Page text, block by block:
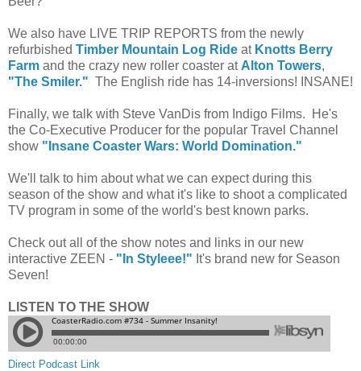
We also have LIVE TRIP REPORTS from the newly
refurbished Timber Mountain Log Ride at Knotts Berry
Farm and the crazy new roller coaster at Alton Towers,
"The Smiler." The English ride has 14-inversions! INSANE!
Finally, we talk with Steve VanDis from Indigo Films. He's
the Co-Executive Producer for the popular Travel Channel
show "Insane Coaster Wars: World Domination."
We'll talk to him about what we can expect during this
season of the show and what it's like to shoot a complicated
TV program in some of the world's best known parks.
Check out all of the show notes and links in our new
interactive ZEEN - "In Styleee!" It's brand new for Season
Seven!
LISTEN TO THE SHOW
Direct Podcast Link